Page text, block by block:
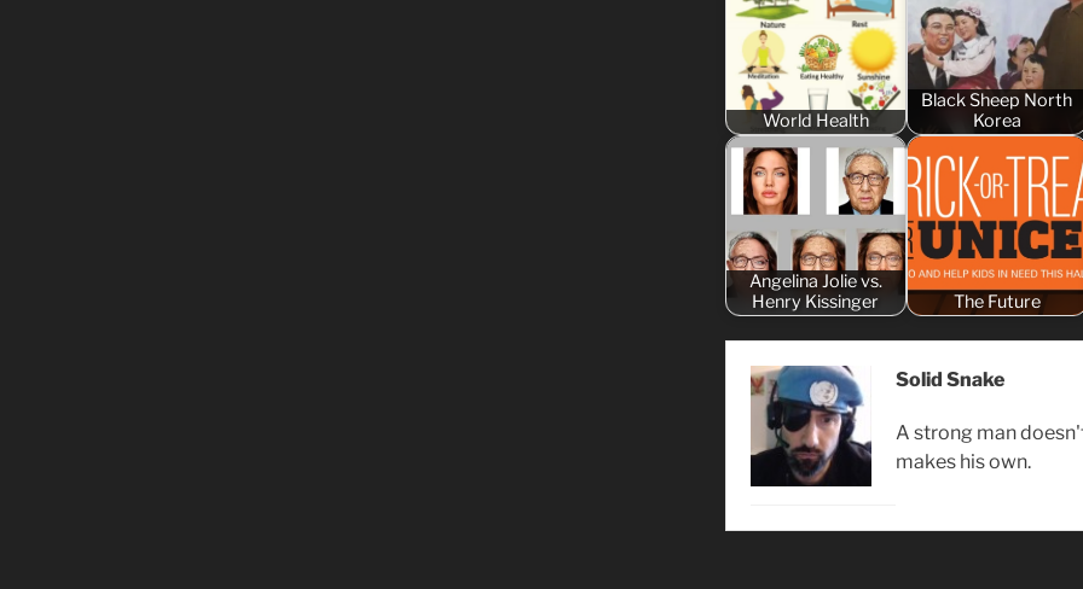
World Health
Black Sheep North
Korea
Angelina Jolie vs.
Henry Kissinger
The Future
Solid Snake
A strong man
makes his own.